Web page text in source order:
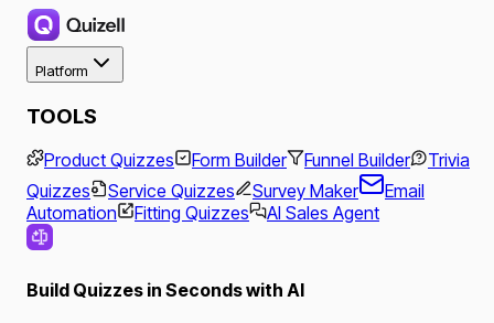
Platform
TOOLS
Product Quizzes Form Builder Funnel Builder
Trivia
Quizzes
Service Quizzes Survey Maker
Email
Automation
Fitting Quizzes AI Sales Agent
Build Quizzes in Seconds with AI